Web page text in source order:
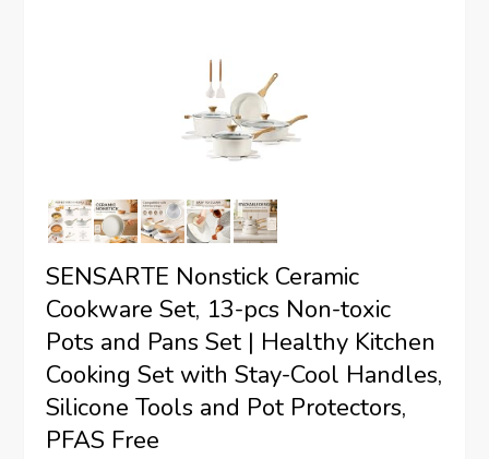
SENSARTE Nonstick Ceramic
Cookware Set, 13-pcs Non-toxic
Pots and Pans Set | Healthy Kitchen
Cooking Set with Stay-Cool Handles,
Silicone Tools and Pot Protectors,
PFAS Free